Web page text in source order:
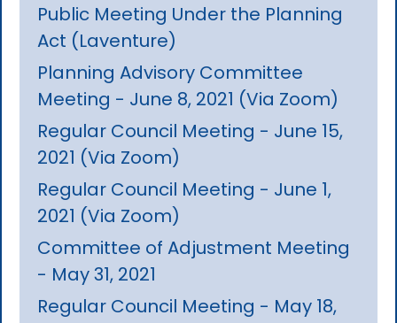
Public Meeting Under the Planning
Act (Laventure)
Planning Advisory Committee
Meeting - June 8, 2021 (Via Zoom)
Regular Council Meeting - June 15,
2021 (Via Zoom)
Regular Council Meeting - June 1,
2021 (Via Zoom)
Committee of Adjustment Meeting
- May 31, 2021
Regular Council Meeting - May 18,